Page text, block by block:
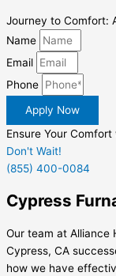
Journey to Comfort:
Name
Email
Phone
Apply Now
Ensure Your
Don't Wait!
(855) 400-0084
Cypress
Our team at Alliance
Cypress, CA
how we have